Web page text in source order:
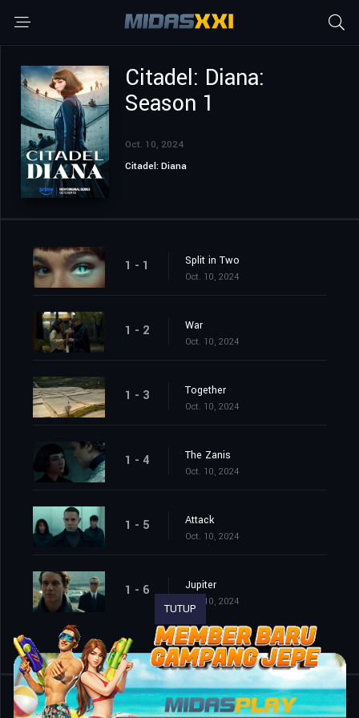
Citadel: Diana:
Season 1
Oct. 10, 2024
Citadel: Diana
1 - 1 Split in Two
Oct. 10, 2024
1 - 2 War
Oct. 10, 2024
1 - 3 Together
Oct. 10, 2024
1 - 4 The Zanis
Oct. 10, 2024
1 - 5 Attack
Oct. 10, 2024
1 - 6 Jupiter
Oct. 10, 2024
Shared 0
TUTUP